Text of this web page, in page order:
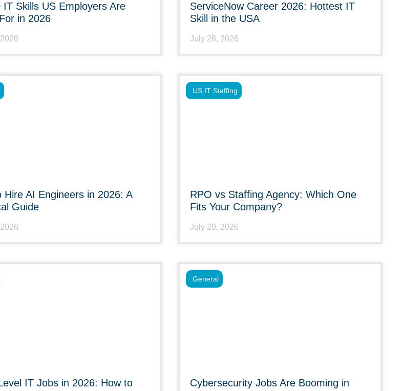
IT Skills US Employers Are
in 2026
ServiceNow Career 2026: Hottest IT
Skill in the USA
July 28, 2026
Hire AI Engineers in 2026: A
Guide
RPO vs Staffing Agency: Which One
Fits Your Company?
July 20, 2026
US IT Staffing
IT Jobs in 2026: How to
Cybersecurity Jobs Are Booming in
General